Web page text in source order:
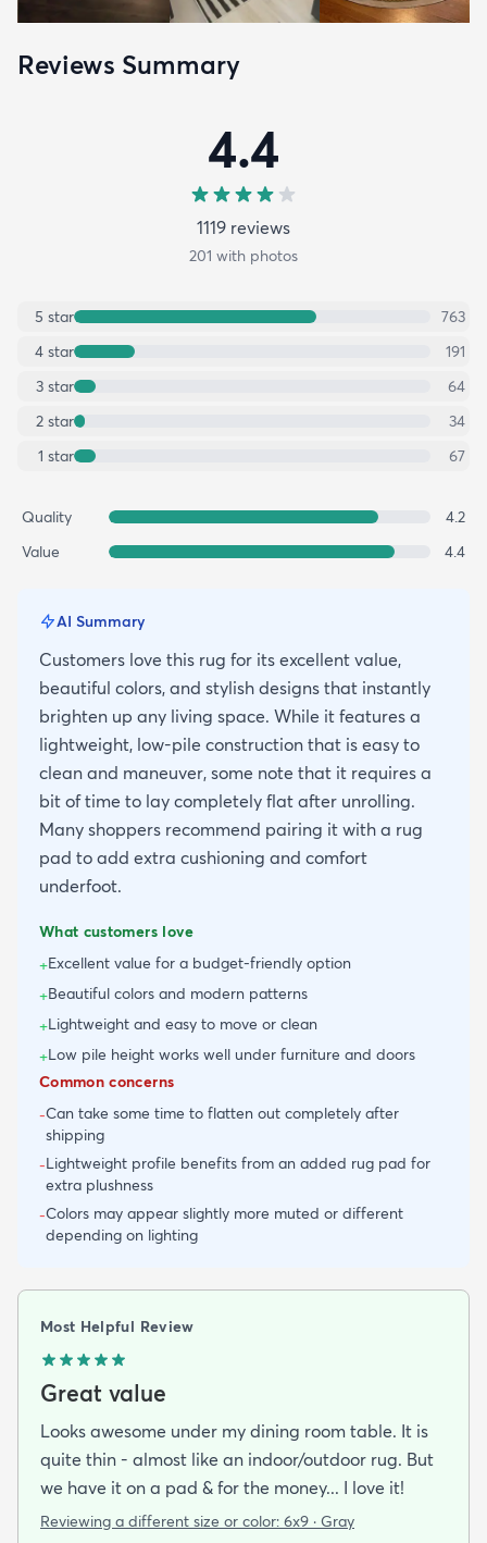
Reviews Summary
4.4
1119 reviews
201 with photos
5 star
763
4 star
191
3 star
64
2 star
34
1 star 67
Quality
4.2
Value
4.4
AI Summary
Customers love this rug for its excellent value,
beautiful colors, and stylish designs that instantly
brighten up any living space. While it features a
lightweight, low-pile construction that is easy to
clean and maneuver, some note that it requires a
bit of time to lay completely flat after unrolling.
Many shoppers recommend pairing it with a rug
pad to add extra cushioning and comfort
underfoot.
What customers love
+Excellent value for a budget-friendly option
+Beautiful colors and modern patterns
+Lightweight and easy to move or clean
+Low pile height works well under furniture and doors
Common concerns
-Can take some time to flatten out completely after
shipping
-Lightweight profile benefits from an added rug pad for
extra plushness
-Colors may appear slightly more muted or different
depending on lighting
Most Helpful Review
Great value
Looks awesome under my dining room table. It is
quite thin - almost like an indoor/outdoor rug. But
we have it on a pad & for the money... I love it!
Reviewing a different size or color: 6x9 · Gray